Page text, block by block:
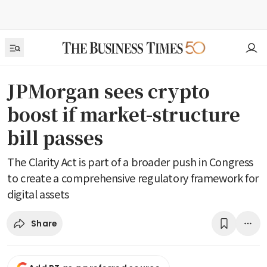
JPMorgan sees crypto
boost if market-structure
bill passes
The Clarity Act is part of a broader push in Congress
to create a comprehensive regulatory framework for
digital assets
Share